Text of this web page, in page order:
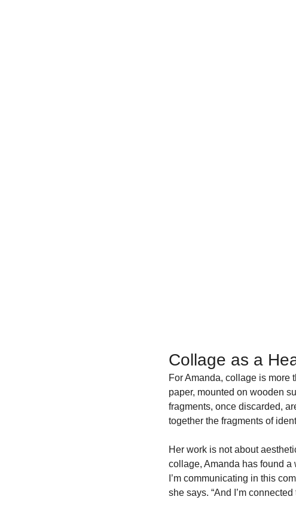
Collage as a
For Amanda, collage is more
paper, mounted on wooden
fragments, once discarded,
together the fragments of
Her work is not about
collage, Amanda has found a
I’m communicating in this
she says. “And I’m